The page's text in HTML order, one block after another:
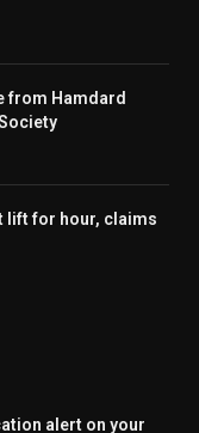
from Hamdard
lift for hour, claims
alert on your